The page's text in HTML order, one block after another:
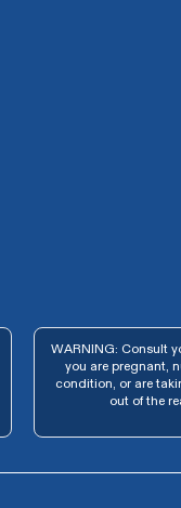
WARNING: Consult
you are pregnant,
condition, or are
out of the